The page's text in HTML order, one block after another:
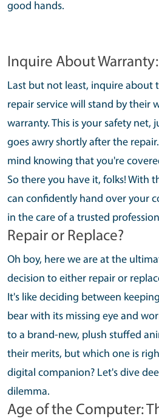
good hands.
Inquire About
Last but not least, inquire about
repair service will stand by their
warranty. This is your safety net,
goes awry shortly after the
mind knowing that you're
So there you have it, folks! With
can confidently hand over your
in the care of a trusted
Repair or Replace?
Oh boy, here we are at the
decision to either repair or
It's like deciding between
bear with its missing eye and
to a brand-new, plush stuffed
their merits, but which one is
digital companion? Let's dive
dilemma.
Age of the Computer: